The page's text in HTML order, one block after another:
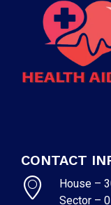
CONTACT
House –
Sector –